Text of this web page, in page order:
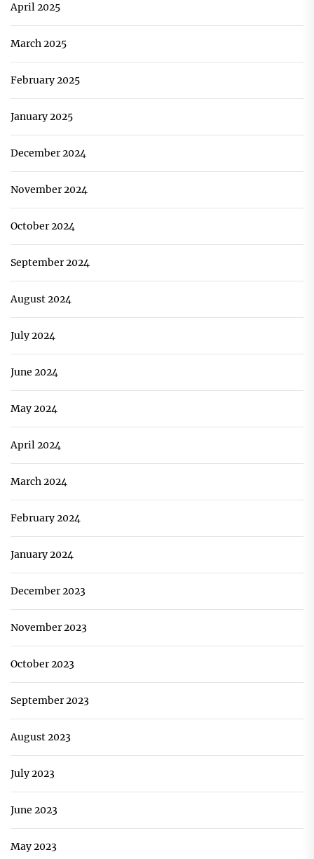
April 2025
March 2025
February 2025
January 2025
December 2024
November 2024
October 2024
September 2024
August 2024
July 2024
June 2024
May 2024
April 2024
March 2024
February 2024
January 2024
December 2023
November 2023
October 2023
September 2023
August 2023
July 2023
June 2023
May 2023